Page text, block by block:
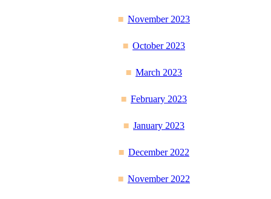
November 2023
October 2023
March 2023
February 2023
January 2023
December 2022
November 2022